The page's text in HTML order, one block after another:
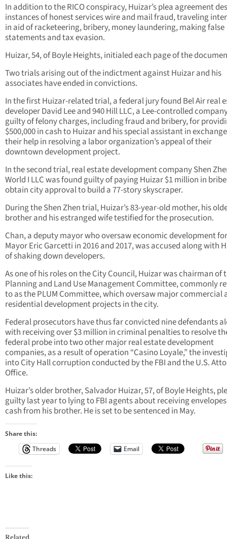
In addition to the RICO conspiracy, Huizar’s plea agreement
instances of honest services wire and mail fraud, traveling
in aid of racketeering, bribery, money laundering, making false
statements and tax evasion.
Huizar, 54, of Boyle Heights, initialed each page of the
Two trials arising out of the indictment against Huizar and his
associates have ended in convictions.
In the first Huizar-related trial, a federal jury found Bel Air real
developer David Lee and 940 Hill LLC, a Lee-controlled
guilty of felony charges, including fraud and bribery, for
$500,000 in cash to Huizar and his special assistant in
their help in resolving a labor organization’s appeal of their
downtown development project.
In the second trial, real estate development company Shen
World I LLC was found guilty of paying Huizar $1 million in
obtain city approval to build a 77-story skyscraper.
During the Shen Zhen trial, Huizar’s 83-year-old mother, his
brother and his estranged wife testified for the prosecution.
Chan, a deputy mayor who oversaw economic development
Mayor Eric Garcetti in 2016 and 2017, was accused along with
of shaking down developers.
As one of his roles on the City Council, Huizar was chairman of
Planning and Land Use Management Committee, commonly
to as the PLUM Committee, which oversaw major commercial
residential development projects in the city.
Federal prosecutors have thus far convicted nine defendants
with receiving over $3 million in criminal penalties to resolve
federal probe into two other major real estate development
companies, as a result of operation “Casino Loyale,” the
into City Hall corruption conducted by the FBI and the U.S.
Office.
Huizar’s older brother, Salvador Huizar, 57, of Boyle Heights,
guilty last year to lying to FBI agents about receiving
cash from his brother. He is set to be sentenced in May.
Share this:
Threads
Email
Like this:
Related